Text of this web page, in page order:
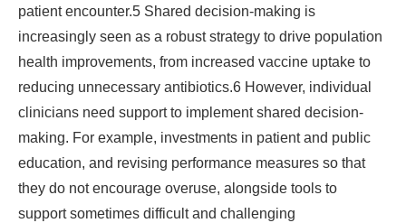
patient encounter.5 Shared decision-making is
increasingly seen as a robust strategy to drive population
health improvements, from increased vaccine uptake to
reducing unnecessary antibiotics.6 However, individual
clinicians need support to implement shared decision-
making. For example, investments in patient and public
education, and revising performance measures so that
they do not encourage overuse, alongside tools to
support sometimes difficult and challenging